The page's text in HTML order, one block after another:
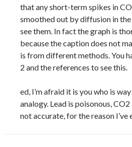
that any short-term spikes in
smoothed out by diffusion in the
see them. In fact the graph is
because the caption does not
is from different methods. You
2 and the references to see this.
ed, I’m afraid it is you who is
analogy. Lead is poisonous,
not accurate, for the reason I’ve